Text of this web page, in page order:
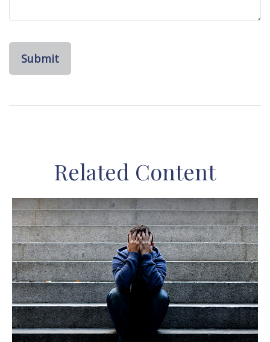
Related Content